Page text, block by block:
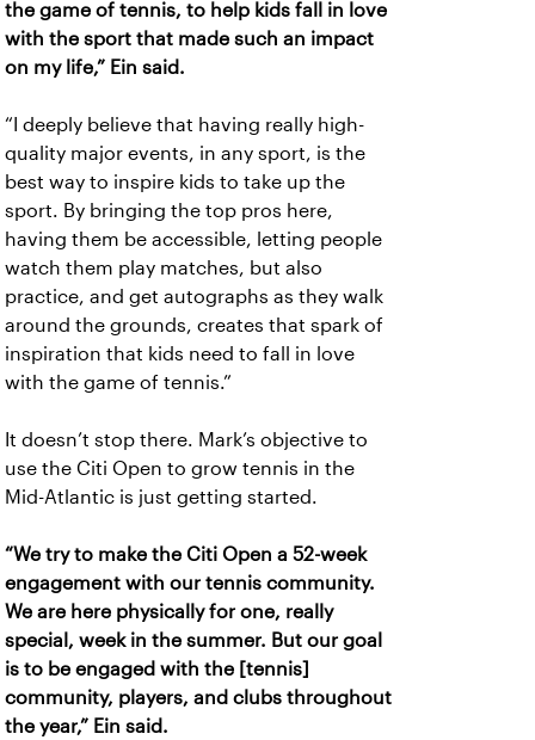
the game of tennis, to help kids fall in love
with the sport that made such an impact
on my life,” Ein said.
“I deeply believe that having really high-
quality major events, in any sport, is the
best way to inspire kids to take up the
sport. By bringing the top pros here,
having them be accessible, letting people
watch them play matches, but also
practice, and get autographs as they walk
around the grounds, creates that spark of
inspiration that kids need to fall in love
with the game of tennis.”
It doesn’t stop there. Mark’s objective to
use the Citi Open to grow tennis in the
Mid-Atlantic is just getting started.
“We try to make the Citi Open a 52-week
engagement with our tennis community.
We are here physically for one, really
special, week in the summer. But our goal
is to be engaged with the [tennis]
community, players, and clubs throughout
the year,” Ein said.